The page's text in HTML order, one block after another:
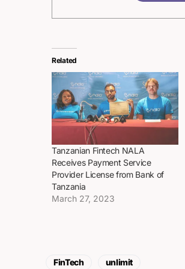
Related
Tanzanian Fintech NALA
Receives Payment Service
Provider License from Bank of
Tanzania
March 27, 2023
FinTech unlimit